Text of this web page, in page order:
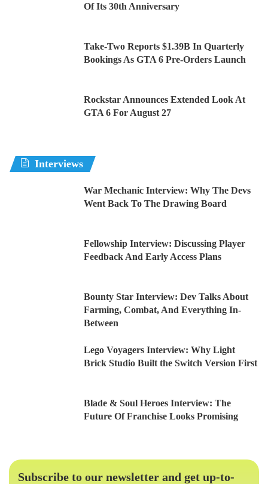
Of Its 30th Anniversary
Take-Two Reports $1.39B In Quarterly
Bookings As GTA 6 Pre-Orders Launch
Rockstar Announces Extended Look At
GTA 6 For August 27
Interviews
War Mechanic Interview: Why The Devs
Went Back To The Drawing Board
Fellowship Interview: Discussing Player
Feedback And Early Access Plans
Bounty Star Interview: Dev Talks About
Farming, Combat, And Everything In-
Between
Lego Voyagers Interview: Why Light
Brick Studio Built the Switch Version First
Blade & Soul Heroes Interview: The
Future Of Franchise Looks Promising
Subscribe to our newsletter and get up-to-